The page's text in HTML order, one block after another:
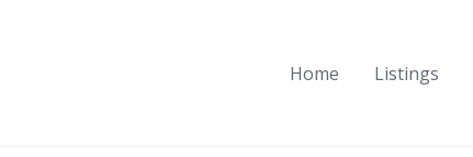
Home Listings